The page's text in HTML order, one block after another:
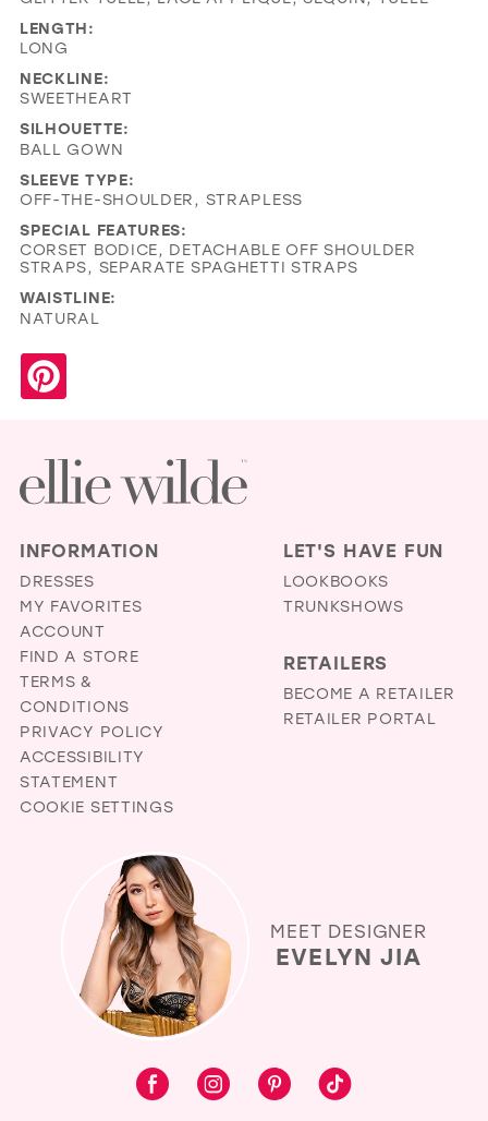
LENGTH:
LONG
NECKLINE:
SWEETHEART
SILHOUETTE:
BALL GOWN
SLEEVE TYPE:
OFF-THE-SHOULDER, STRAPLESS
SPECIAL FEATURES:
CORSET BODICE, DETACHABLE OFF SHOULDER
STRAPS, SEPARATE SPAGHETTI STRAPS
WAISTLINE:
NATURAL
INFORMATION
DRESSES
MY FAVORITES
ACCOUNT
FIND A STORE
TERMS &
CONDITIONS
PRIVACY POLICY
ACCESSIBILITY
STATEMENT
COOKIE SETTINGS
LET'S HAVE FUN
LOOKBOOKS
TRUNKSHOWS
RETAILERS
BECOME A RETAILER
RETAILER PORTAL
MEET DESIGNER
EVELYN JIA